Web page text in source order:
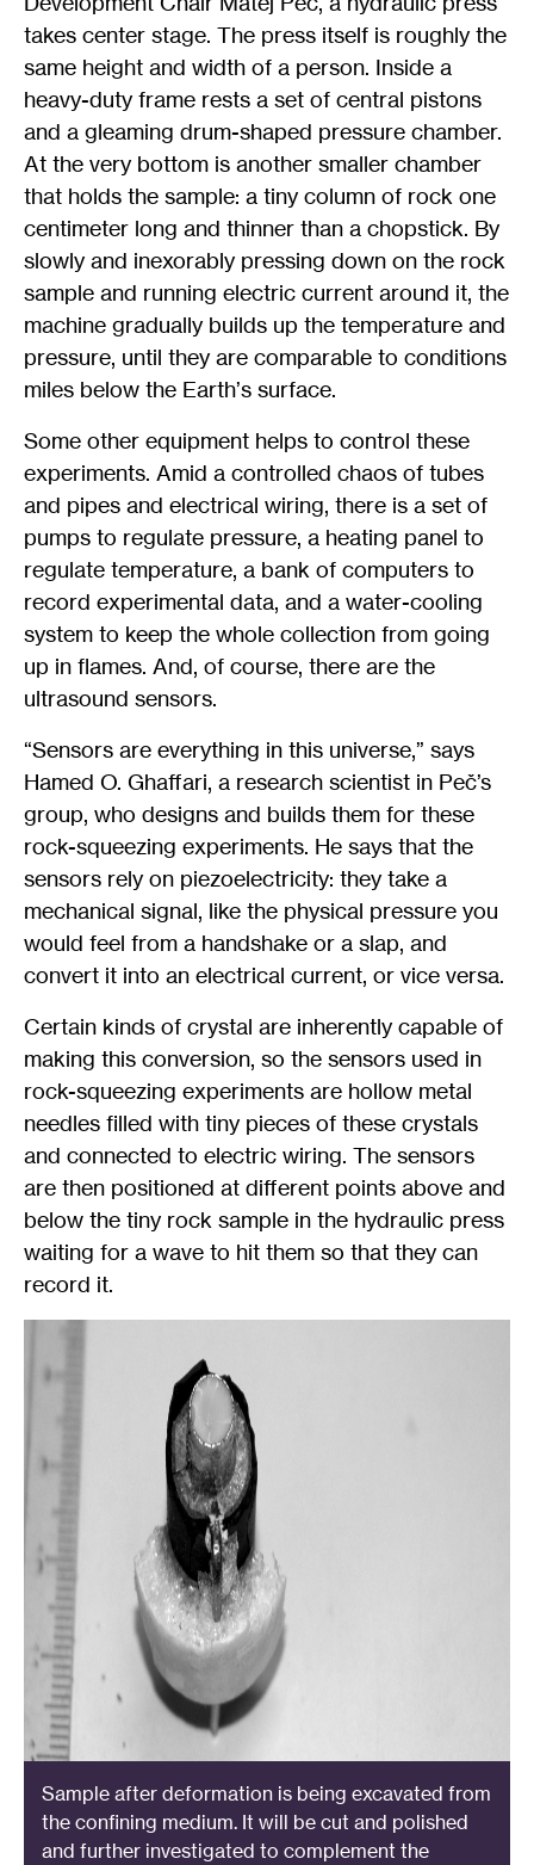
takes center stage. The press itself is roughly the
same height and width of a person. Inside a
heavy-duty frame rests a set of central pistons
and a gleaming drum-shaped pressure chamber.
At the very bottom is another smaller chamber
that holds the sample: a tiny column of rock one
centimeter long and thinner than a chopstick. By
slowly and inexorably pressing down on the rock
sample and running electric current around it, the
machine gradually builds up the temperature and
pressure, until they are comparable to conditions
miles below the Earth’s surface.
Some other equipment helps to control these
experiments. Amid a controlled chaos of tubes
and pipes and electrical wiring, there is a set of
pumps to regulate pressure, a heating panel to
regulate temperature, a bank of computers to
record experimental data, and a water-cooling
system to keep the whole collection from going
up in flames. And, of course, there are the
ultrasound sensors.
“Sensors are everything in this universe,” says
Hamed O. Ghaffari, a research scientist in Peč’s
group, who designs and builds them for these
rock-squeezing experiments. He says that the
sensors rely on piezoelectricity: they take a
mechanical signal, like the physical pressure you
would feel from a handshake or a slap, and
convert it into an electrical current, or vice versa.
Certain kinds of crystal are inherently capable of
making this conversion, so the sensors used in
rock-squeezing experiments are hollow metal
needles filled with tiny pieces of these crystals
and connected to electric wiring. The sensors
are then positioned at different points above and
below the tiny rock sample in the hydraulic press
waiting for a wave to hit them so that they can
record it.
Sample after deformation is being excavated from
the confining medium. It will be cut and polished
and further investigated to complement the